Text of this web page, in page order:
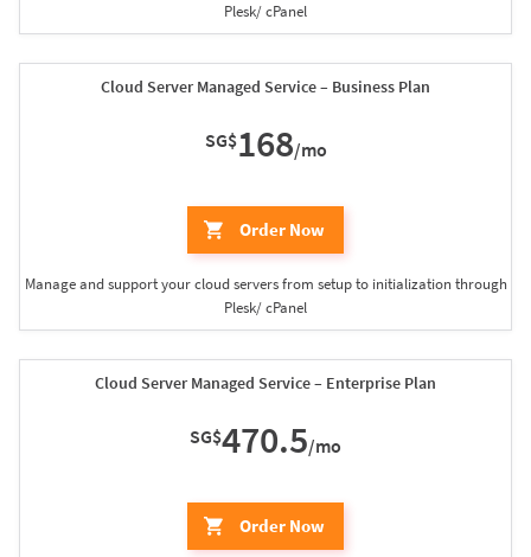
Plesk/ cPanel
Cloud Server Managed Service – Business Plan
SG$168/mo
Order Now
Manage and support your cloud servers from setup to initialization through
Plesk/ cPanel
Cloud Server Managed Service – Enterprise Plan
SG$470.5/mo
Order Now